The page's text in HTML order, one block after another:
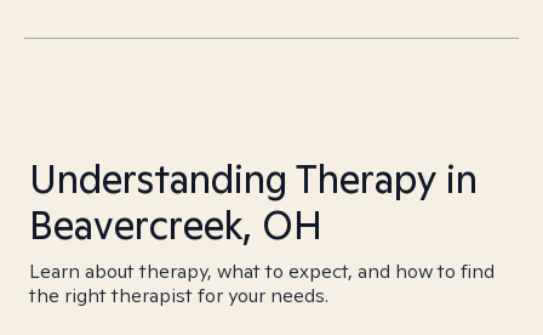
Understanding Therapy in
Beavercreek, OH
Learn about therapy, what to expect, and how to find
the right therapist for your needs.